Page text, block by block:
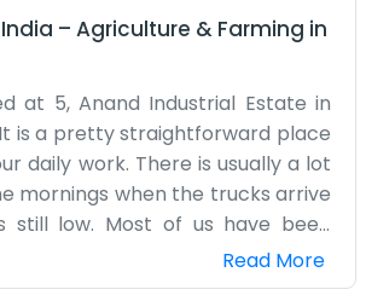
– Agriculture & Farming in
at 5, Anand Industrial Estate in
is a pretty straightforward place
daily work. There is usually a lot
mornings when the trucks arrive
still low. Most of us have been
quite some time, so we know the
like the back of our hands.
Read More